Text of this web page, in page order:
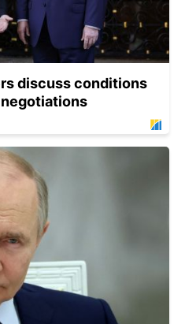
discuss conditions
negotiations